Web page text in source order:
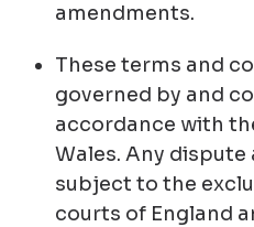
amendments.
These terms and
governed by and
accordance with
Wales. Any dispute
subject to the
courts of England